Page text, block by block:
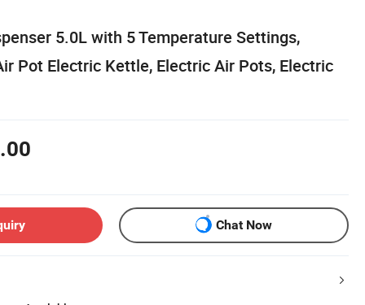
5.0L with 5 Temperature Settings,
Pot Electric Kettle, Electric Air Pots, Electric
Chat Now